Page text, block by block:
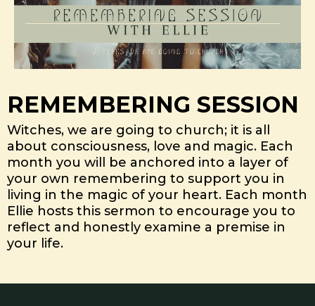
REMEMBERING SESSION
Witches, we are going to church; it is all
about consciousness, love and magic. Each
month you will be anchored into a layer of
your own remembering to support you in
living in the magic of your heart. Each month
Ellie hosts this sermon to encourage you to
reflect and honestly examine a premise in
your life.